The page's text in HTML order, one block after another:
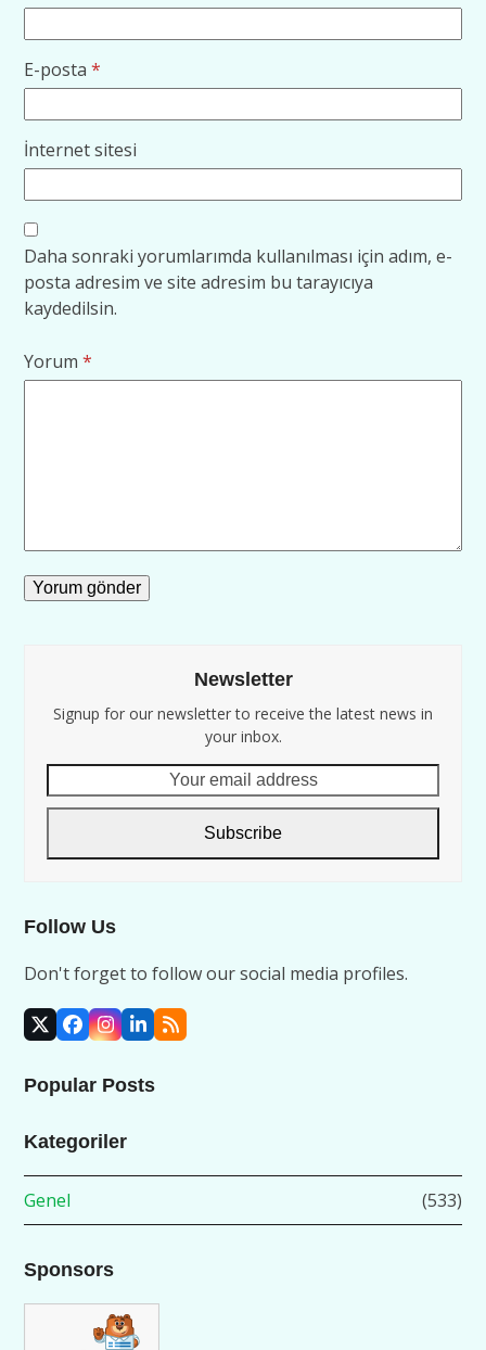
E-posta*
İnternet sitesi
Daha sonraki yorumlarımda kullanılması için adım, e-
posta adresim ve site adresim bu tarayıcıya
kaydedilsin.
Yorum*
Newsletter
Signup for our newsletter to receive the latest news in
your inbox.
email
Subscribe
Follow Us
Don't forget to follow our social media profiles.
X Facebook
Instagram
LinkedIn
RSS
Popular Posts
Kategoriler
Genel (533)
Sponsors